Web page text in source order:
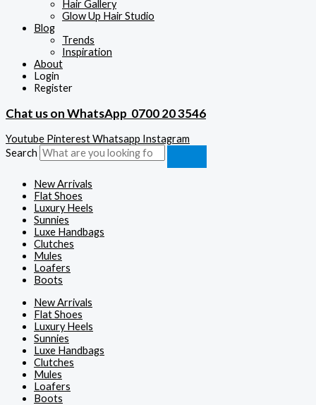
Hair Gallery
Glow Up Hair Studio
Blog
Trends
Inspiration
About
Login
Register
Chat us on WhatsApp 0700 20 3546
Youtube PinterestWhatsapp Instagram
Search
New Arrivals
Flat Shoes
Luxury Heels
Sunnies
Luxe Handbags
Clutches
Mules
Loafers
Boots
New Arrivals
Flat Shoes
Luxury Heels
Sunnies
Luxe Handbags
Clutches
Mules
Loafers
Boots